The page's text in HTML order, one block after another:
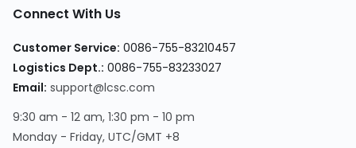
Connect With Us
Customer Service: 0086-755-83210457
Logistics Dept.: 0086-755-83233027
Email: support@lcsc.com
9:30 am - 12 am, 1:30 pm - 10 pm
Monday - Friday, UTC/GMT +8